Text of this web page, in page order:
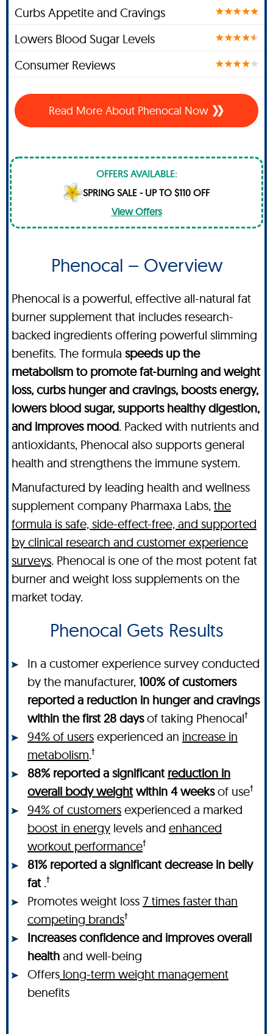
Curbs Appetite and Cravings
Lowers Blood Sugar Levels
Consumer Reviews
Read More About Phenocal Now
OFFERS AVAILABLE:
SPRING SALE - UP TO $110 OFF
View Offers
Phenocal – Overview
Phenocal is a powerful, effective all-natural fat
burner supplement that includes research-
backed ingredients offering powerful slimming
benefits. The formula speeds up the
metabolism to promote fat-burning and weight
loss, curbs hunger and cravings, boosts energy,
lowers blood sugar, supports healthy digestion,
and improves mood. Packed with nutrients and
antioxidants, Phenocal also supports general
health and strengthens the immune system.
Manufactured by leading health and wellness
supplement company Pharmaxa Labs, the
formula is safe, side-effect-free, and supported
by clinical research and customer experience
surveys. Phenocal is one of the most potent fat
burner and weight loss supplements on the
market today.
Phenocal Gets Results
In a customer experience survey conducted
by the manufacturer, 100% of customers
reported a reduction in hunger and cravings
within the first 28 daysof taking Phenocal†
94% of users experienced an increase in
metabolism.†
88% reported a significant reduction in
overall body weightwithin 4 weeksof use†
94% of customers experienced a marked
boost in energy levels and enhanced
workout performance†
81% reported a significant decrease in belly
fat .†
Promotes weight loss 7 times faster than
competing brands†
Increases confidence and improves overall
health and well-being
Offers long-term weight management
benefits